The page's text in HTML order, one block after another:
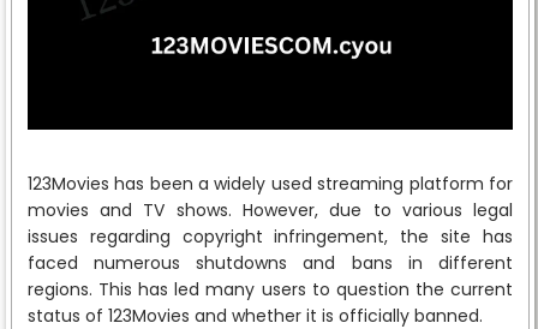
123Movies has been a widely used streaming platform for
movies and TV shows. However, due to various legal
issues regarding copyright infringement, the site has
faced numerous shutdowns and bans in different
regions. This has led many users to question the current
status of 123Movies and whether it is officially banned.